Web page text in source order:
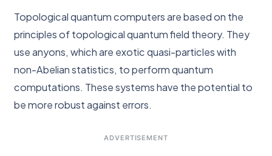
Topological quantum computers are based on the
principles of topological quantum field theory. They
use anyons, which are exotic quasi-particles with
non-Abelian statistics, to perform quantum
computations. These systems have the potential to
be more robust against errors.
ADVERTISEMENT